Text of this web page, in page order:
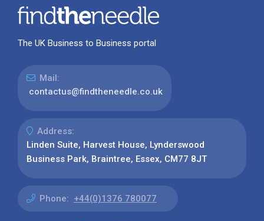
The UK Business to Business portal
Mail:
contactus@findtheneedle.co.uk
Address:
Linden Suite, Harvest House, Lynderswood
Business Park, Braintree, Essex, CM77 8JT
Phone: +44(0)1376 780077